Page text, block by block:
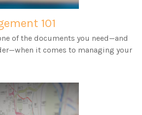
101
of the documents you need—and
it comes to managing your